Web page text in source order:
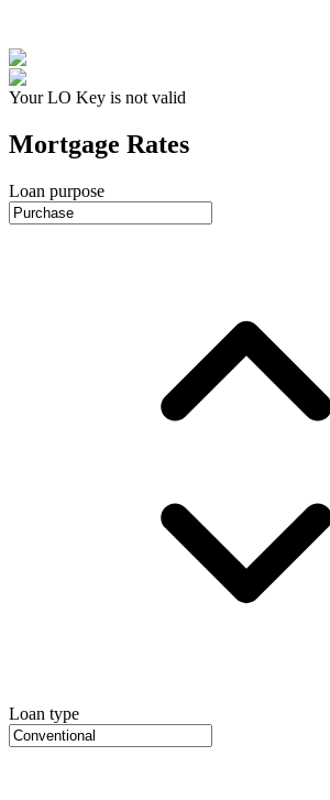
Your LO Key is not valid
Mortgage Rates
Loan purpose
Loan type